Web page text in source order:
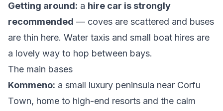
Getting around: a hire car is strongly
recommended — coves are scattered and buses
are thin here. Water taxis and small boat hires are
a lovely way to hop between bays.
The main bases
Kommeno: a small luxury peninsula near Corfu
Town, home to high-end resorts and the calm